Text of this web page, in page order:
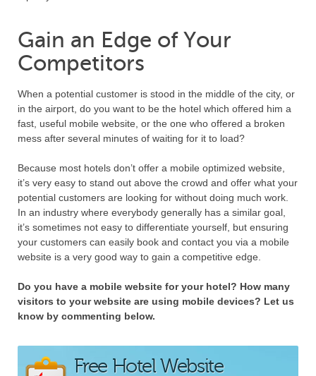
Gain an Edge of Your
Competitors
When a potential customer is stood in the middle of the city, or
in the airport, do you want to be the hotel which offered him a
fast, useful mobile website, or the one who offered a broken
mess after several minutes of waiting for it to load?
Because most hotels don’t offer a mobile optimized website,
it’s very easy to stand out above the crowd and offer what your
potential customers are looking for without doing much work.
In an industry where everybody generally has a similar goal,
it’s sometimes not easy to differentiate yourself, but ensuring
your customers can easily book and contact you via a mobile
website is a very good way to gain a competitive edge.
Do you have a mobile website for your hotel? How many
visitors to your website are using mobile devices? Let us
know by commenting below.
Free Hotel Website